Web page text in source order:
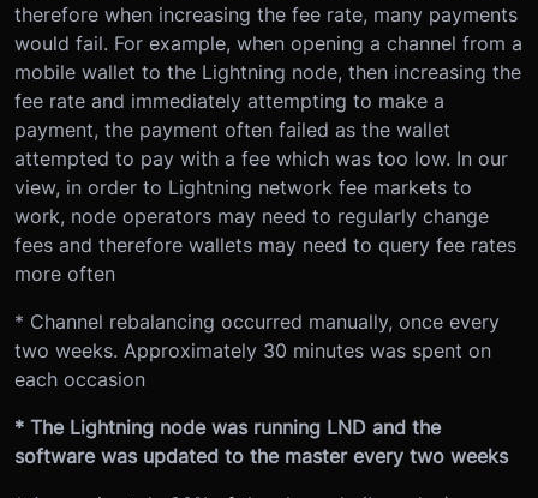
therefore when increasing the fee rate, many payments
would fail. For example, when opening a channel from a
mobile wallet to the Lightning node, then increasing the
fee rate and immediately attempting to make a
payment, the payment often failed as the wallet
attempted to pay with a fee which was too low. In our
view, in order to Lightning network fee markets to
work, node operators may need to regularly change
fees and therefore wallets may need to query fee rates
more often
* Channel rebalancing occurred manually, once every
two weeks. Approximately 30 minutes was spent on
each occasion
* The Lightning node was running LND and the
software was updated to the master every two weeks